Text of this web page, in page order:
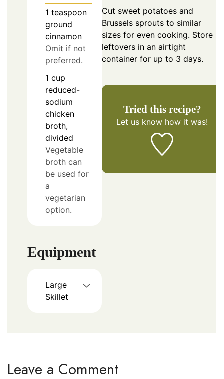
1 teaspoon
ground
cinnamon
Omit if not
preferred.
1 cup
reduced-
sodium
chicken
broth,
divided
Vegetable
broth can
be used for
a
vegetarian
option.
Equipment
Large
Skillet
Cut sweet potatoes and
Brussels sprouts to similar
sizes for even cooking. Store
leftovers in an airtight
container for up to 3 days.
Tried this recipe?
Let us know how it was!
Leave a Comment